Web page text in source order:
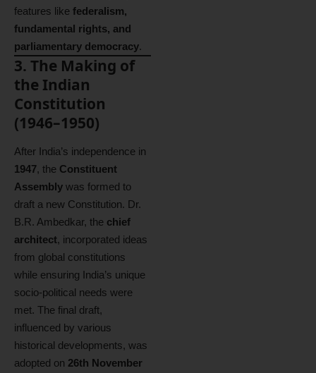
features like federalism,
fundamental rights, and
parliamentary democracy.
3. The Making of
the Indian
Constitution
(1946–1950)
After India’s independence in
1947, the Constituent
Assembly was formed to
draft a new Constitution. Dr.
B.R. Ambedkar, the chief
architect, incorporated ideas
from global constitutions
while ensuring India’s unique
socio-political needs were
met. The final draft,
influenced by various
historical developments, was
adopted on 26th November